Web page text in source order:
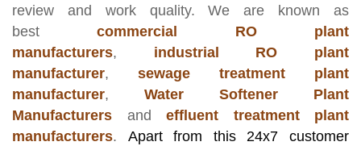
review and work quality. We are known as
bestcommercial RO plant
manufacturers, industrial RO plant
manufacturer, sewage treatment plant
manufacturer, Water Softener Plant
Manufacturers and effluent treatment plant
manufacturers. Apart from this 24x7 customer